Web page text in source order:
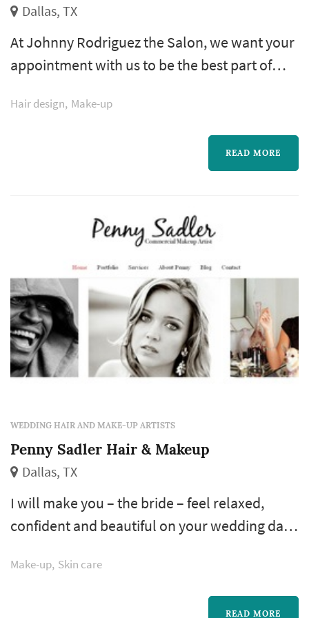
Dallas, TX
At Johnny Rodriguez the Salon, we want your
appointment with us to be the best part of
than achieving the perfect cut, color or style;
it's about giving each client the best possible
experience from start to finish that extends
Hair design Make-up
READ MORE
WEDDING HAIR AND MAKE-UP ARTISTS
Penny Sadler Hair & Makeup
Dallas, TX
I will make you – the bride – feel relaxed,
confident and beautiful on your wedding day.
better – that lasts from the first kiss to the last
dance. Picture perfect, for the most beautiful
Make-up Skin care
READ MORE